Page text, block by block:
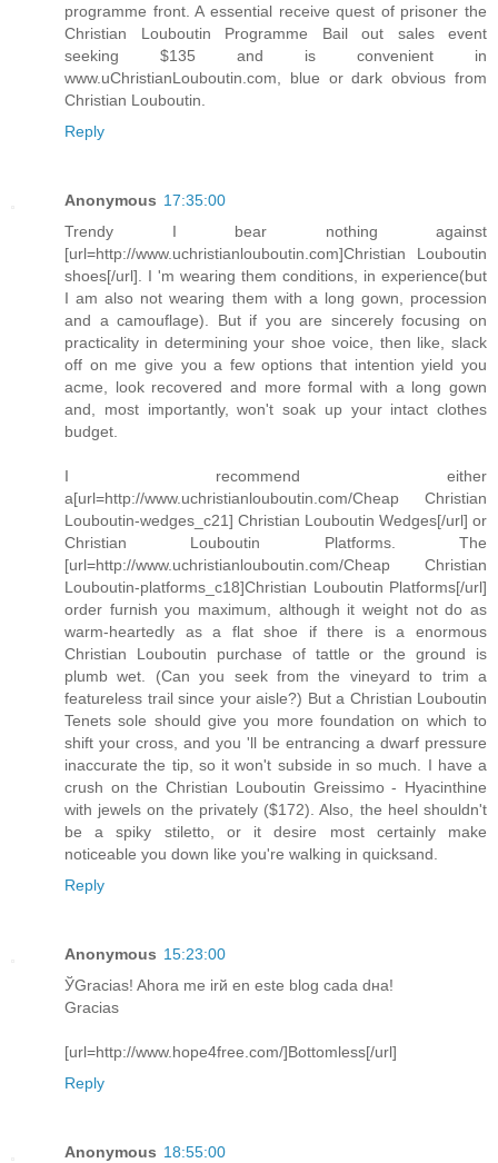
programme front. A essential receive quest of prisoner the
Christian Louboutin Programme Bail out sales event
seeking $135 and is convenient in
www.uChristianLouboutin.com, blue or dark obvious from
Christian Louboutin.
Reply
Anonymous 17:35:00
Trendy I bear nothing against
[url=http://www.uchristianlouboutin.com]Christian Louboutin
shoes[/url]. I 'm wearing them conditions, in experience(but
I am also not wearing them with a long gown, procession
and a camouflage). But if you are sincerely focusing on
practicality in determining your shoe voice, then like, slack
off on me give you a few options that intention yield you
acme, look recovered and more formal with a long gown
and, most importantly, won't soak up your intact clothes
budget.
I recommend either
a[url=http://www.uchristianlouboutin.com/Cheap Christian
Louboutin-wedges_c21] Christian Louboutin Wedges[/url] or
Christian Louboutin Platforms. The
[url=http://www.uchristianlouboutin.com/Cheap Christian
Louboutin-platforms_c18]Christian Louboutin Platforms[/url]
order furnish you maximum, although it weight not do as
warm-heartedly as a flat shoe if there is a enormous
Christian Louboutin purchase of tattle or the ground is
plumb wet. (Can you seek from the vineyard to trim a
featureless trail since your aisle?) But a Christian Louboutin
Tenets sole should give you more foundation on which to
shift your cross, and you 'll be entrancing a dwarf pressure
inaccurate the tip, so it won't subside in so much. I have a
crush on the Christian Louboutin Greissimo - Hyacinthine
with jewels on the privately ($172). Also, the heel shouldn't
be a spiky stiletto, or it desire most certainly make
noticeable you down like you're walking in quicksand.
Reply
Anonymous 15:23:00
ЎGracias! Ahora me irй en este blog cada dнa!
Gracias
[url=http://www.hope4free.com/]Bottomless[/url]
Reply
Anonymous 18:55:00